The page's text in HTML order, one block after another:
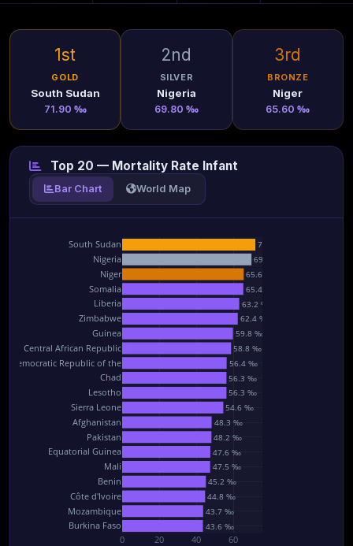
1st
GOLD
South Sudan
71.90 ‰
2nd
SILVER
Nigeria
69.80 ‰
3rd
BRONZE
Niger
65.60 ‰
Top 20 — Mortality Rate Infant
Bar Chart World Map
71.9 ‰
69.8 ‰
65.6 ‰
65.4 ‰
63.2 ‰
62.4 ‰
59.8 ‰
58.8 ‰
56.4 ‰
56.3 ‰
56.3 ‰
54.6 ‰
48.3 ‰
48.2 ‰
47.6 ‰
47.5 ‰
45.2 ‰
44.8 ‰
43.7 ‰
43.6 ‰
0 20 40 60
Burkina Faso
Mozambique
Côte d'Ivoire
Benin
Mali
Equatorial Guinea
Pakistan
Afghanistan
Sierra Leone
Lesotho
Chad
Democratic Republic of the
Central African Republic
Guinea
Zimbabwe
Liberia
Somalia
Niger
Nigeria
South Sudan